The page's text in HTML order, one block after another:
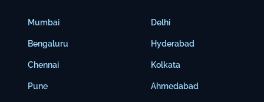
Mumbai
Bengaluru
Chennai
Pune
Delhi
Hyderabad
Kolkata
Ahmedabad